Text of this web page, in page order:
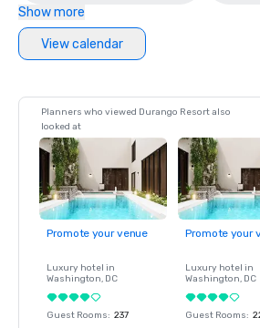
Show more
View calendar
Planners who viewed Durango Resort also
looked at
Promote your venue
Luxury hotel in
Washington, DC
Guest Rooms: 237
Promote your
Luxury hotel in
Washington, DC
Guest Rooms: